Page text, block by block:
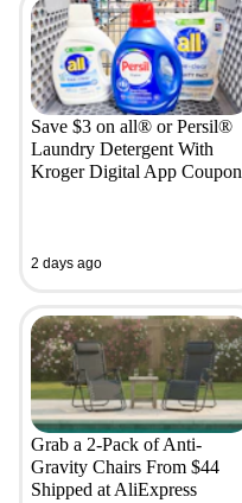
Save $3 on all® or Persil®
Laundry Detergent With
Kroger Digital App Coupon
2 days ago
Grab a 2-Pack of Anti-
Gravity Chairs From $44
Shipped at AliExpress